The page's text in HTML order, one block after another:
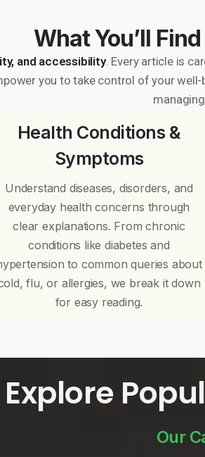
What You’ll
and accessibility. Every article is
you to take control of your
Health Conditions &
Symptoms
Understand diseases, disorders, and
everyday health concerns through
clear explanations. From chronic
conditions like diabetes and
to common queries about
flu, or allergies, we break it down
for easy reading.
Explore
Our